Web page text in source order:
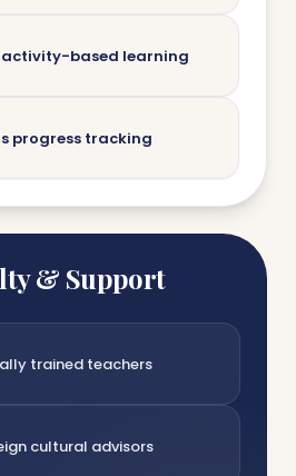
activity-based learning
progress tracking
& Support
trained teachers
cultural advisors